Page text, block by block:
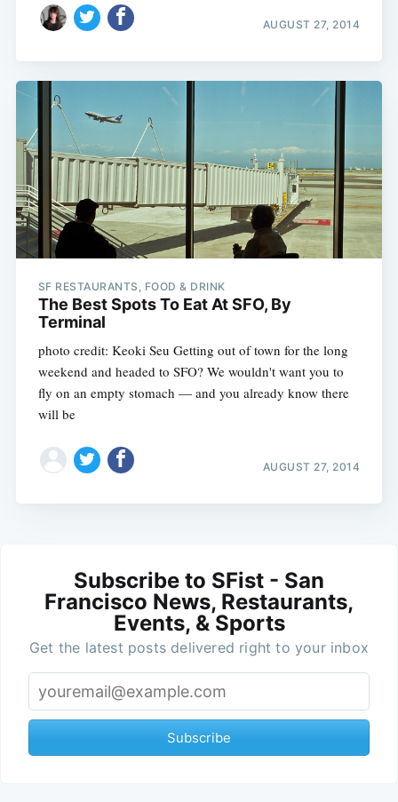
AUGUST 27, 2014
SF RESTAURANTS, FOOD & DRINK
The Best Spots To Eat At SFO, By
Terminal
photo credit: Keoki Seu Getting out of town for the long
weekend and headed to SFO? We wouldn't want you to
fly on an empty stomach — and you already know there
will be
AUGUST 27, 2014
Subscribe to SFist - San
Francisco News, Restaurants,
Events, & Sports
Get the latest posts delivered right to your inbox
Subscribe